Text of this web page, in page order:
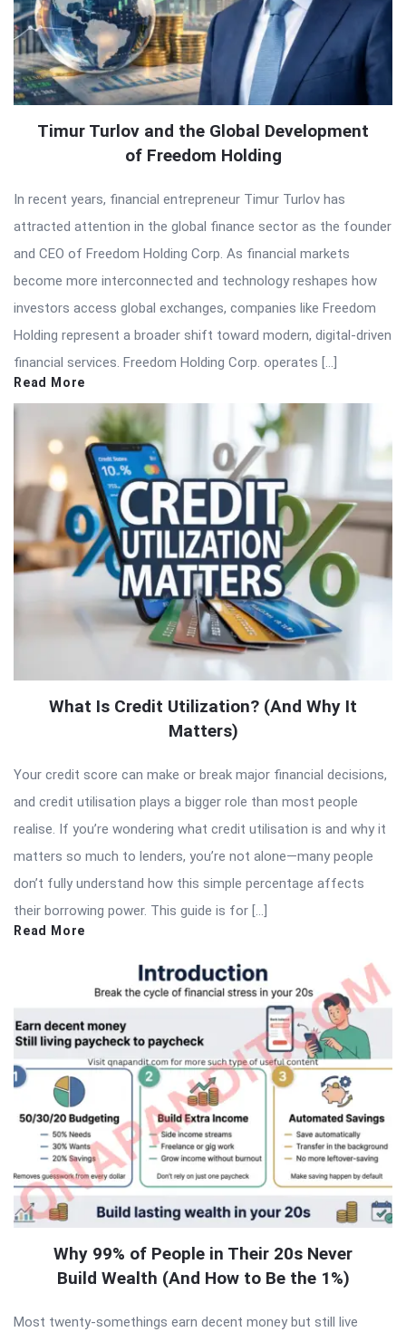
Timur Turlov and the Global Development
of Freedom Holding
In recent years, financial entrepreneur Timur Turlov has
attracted attention in the global finance sector as the founder
and CEO of Freedom Holding Corp. As financial markets
become more interconnected and technology reshapes how
investors access global exchanges, companies like Freedom
Holding represent a broader shift toward modern, digital-driven
financial services. Freedom Holding Corp. operates […]
Read More
What Is Credit Utilization? (And Why It
Matters)
Your credit score can make or break major financial decisions,
and credit utilisation plays a bigger role than most people
realise. If you’re wondering what credit utilisation is and why it
matters so much to lenders, you’re not alone—many people
don’t fully understand how this simple percentage affects
their borrowing power. This guide is for […]
Read More
Why 99% of People in Their 20s Never
Build Wealth (And How to Be the 1%)
Most twenty-somethings earn decent money but still live